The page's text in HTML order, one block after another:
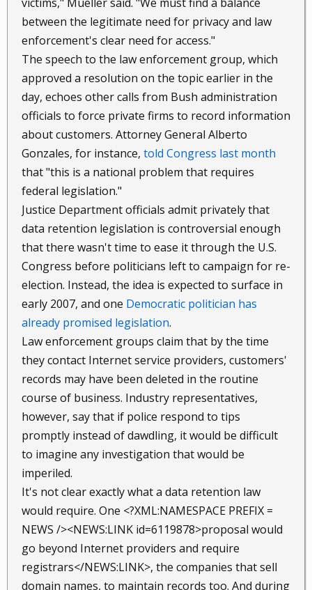
between the legitimate need for privacy and law
enforcement's clear need for access."
The speech to the law enforcement group, which
approved a resolution on the topic earlier in the
day, echoes other calls from Bush administration
officials to force private firms to record information
about customers. Attorney General Alberto
Gonzales, for instance, told Congress last month
that "this is a national problem that requires
federal legislation."
Justice Department officials admit privately that
data retention legislation is controversial enough
that there wasn't time to ease it through the U.S.
Congress before politicians left to campaign for re-
election. Instead, the idea is expected to surface in
early 2007, and one Democratic politician has
already promised legislation.
Law enforcement groups claim that by the time
they contact Internet service providers, customers'
records may have been deleted in the routine
course of business. Industry representatives,
however, say that if police respond to tips
promptly instead of dawdling, it would be difficult
to imagine any investigation that would be
imperiled.
It's not clear exactly what a data retention law
would require. One <?XML:NAMESPACE PREFIX =
NEWS /><NEWS:LINK id=6119878>proposal would
go beyond Internet providers and require
registrars</NEWS:LINK>, the companies that sell
domain names, to maintain records too. And during